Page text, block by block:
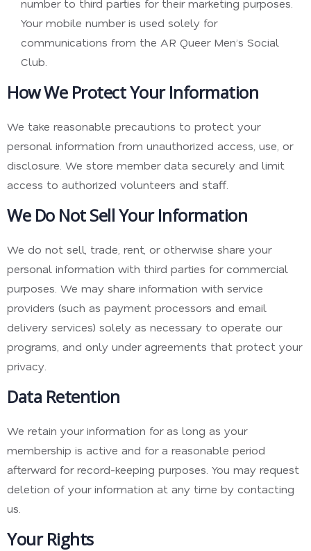
number to third parties for their marketing purposes.
Your mobile number is used solely for
communications from the AR Queer Men’s Social
Club.
How We Protect Your Information
We take reasonable precautions to protect your
personal information from unauthorized access, use, or
disclosure. We store member data securely and limit
access to authorized volunteers and staff.
We Do Not Sell Your Information
We do not sell, trade, rent, or otherwise share your
personal information with third parties for commercial
purposes. We may share information with service
providers (such as payment processors and email
delivery services) solely as necessary to operate our
programs, and only under agreements that protect your
privacy.
Data Retention
We retain your information for as long as your
membership is active and for a reasonable period
afterward for record-keeping purposes. You may request
deletion of your information at any time by contacting
us.
Your Rights